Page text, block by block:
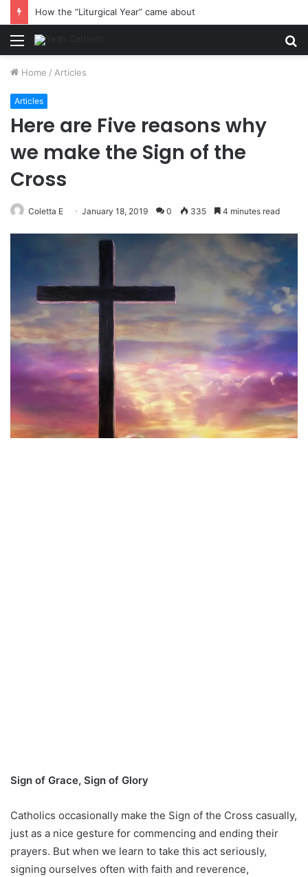
How the “Liturgical Year” came about
Menu
Home / Articles
Articles
Here are Five reasons why
we make the Sign of the
Cross
Coletta E January 18, 2019 0 335 4 minutes read
Sign of Grace, Sign of Glory
Catholics occasionally make the Sign of the Cross casually,
just as a nice gesture for commencing and ending their
prayers. But when we learn to take this act seriously,
signing ourselves often with faith and reverence,